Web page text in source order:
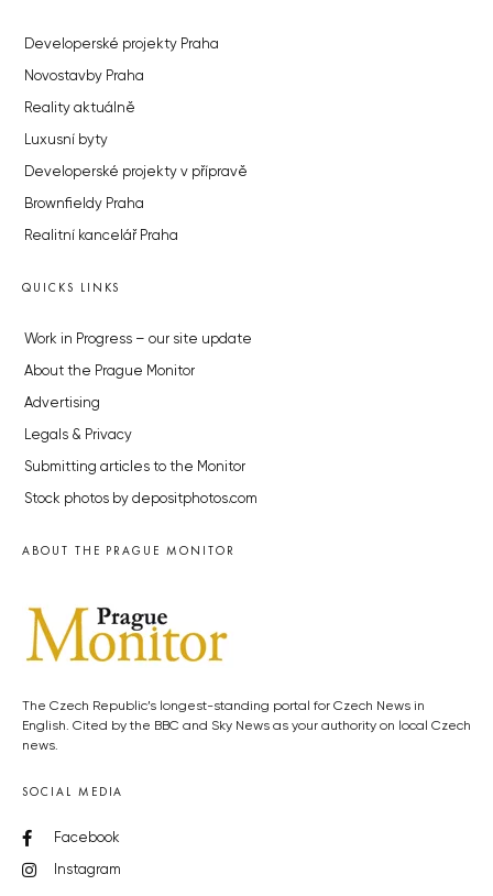
Developerské projekty Praha
Novostavby Praha
Reality aktuálně
Luxusní byty
Developerské projekty v přípravě
Brownfieldy Praha
Realitní kancelář Praha
QUICKS LINKS
Work in Progress – our site update
About the Prague Monitor
Advertising
Legals & Privacy
Submitting articles to the Monitor
Stock photos by depositphotos.com
ABOUT THE PRAGUE MONITOR
The Czech Republic’s longest-standing portal for Czech News in
English. Cited by the BBC and Sky News as your authority on local Czech
news.
SOCIAL MEDIA
Facebook
Instagram